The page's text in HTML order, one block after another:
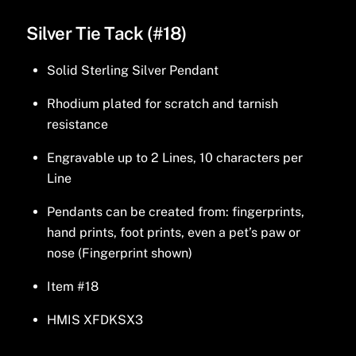
Silver Tie Tack (#18)
Solid Sterling Silver Pendant
Rhodium plated for scratch and tarnish
resistance
Engravable up to 2 Lines, 10 characters per
Line
Pendants can be created from: fingerprints,
hand prints, foot prints, even a pet’s paw or
nose (Fingerprint shown)
Item #18
HMIS XFDKSX3